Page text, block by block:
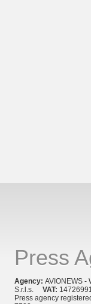
Press
Agency: AVIONEWS
S.r.l.s. VAT:
Press agency